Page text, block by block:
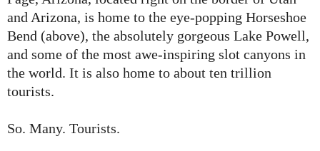
and Arizona, is home to the eye-popping Horseshoe
Bend (above), the absolutely gorgeous Lake Powell,
and some of the most awe-inspiring slot canyons in
the world. It is also home to about ten trillion
tourists.
So. Many. Tourists.